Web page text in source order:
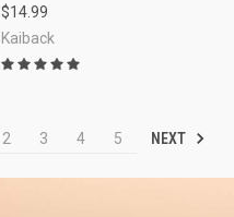
$14.99
Kaiback
2 3 4 5 NEXT